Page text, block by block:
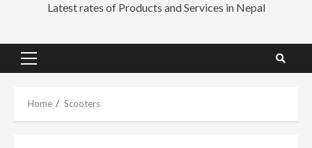
Latest rates of Products and Services in Nepal
Primary
Home Scooters